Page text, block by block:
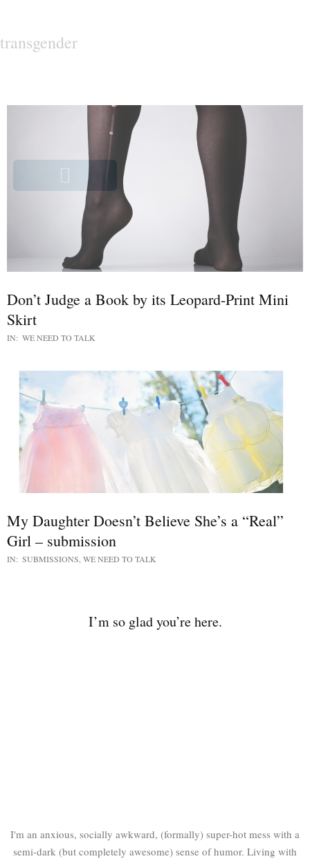
transgender
Don’t Judge a Book by its Leopard-Print Mini
Skirt
IN: WE NEED TO TALK
My Daughter Doesn’t Believe She’s a “Real”
Girl – submission
IN: SUBMISSIONS WE NEED TO TALK
I’m so glad you’re here.
I'm an anxious, socially awkward, (formally) super-hot mess with a
semi-dark (but completely awesome) sense of humor. Living with